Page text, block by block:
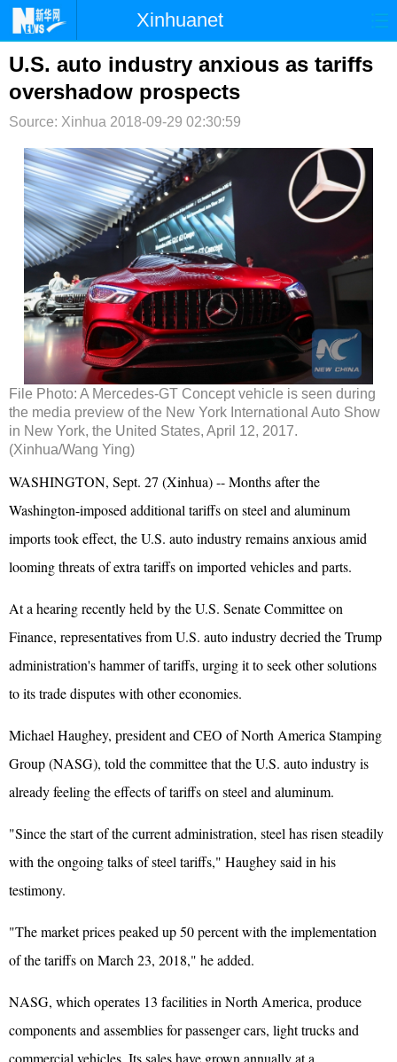
Xinhuanet
首页 时政 国际 港澳
台湾 财经 法治
纪检 体育 科技
文娱 图片 论坛
博客 微博
U.S. auto industry anxious as tariffs
overshadow prospects
Source: Xinhua 2018-09-29 02:30:59
File Photo: A Mercedes-GT Concept vehicle is seen during
the media preview of the New York International Auto Show
in New York, the United States, April 12, 2017.
(Xinhua/Wang Ying)
WASHINGTON, Sept. 27 (Xinhua) -- Months after the
Washington-imposed additional tariffs on steel and aluminum
imports took effect, the U.S. auto industry remains anxious amid
looming threats of extra tariffs on imported vehicles and parts.
At a hearing recently held by the U.S. Senate Committee on
Finance, representatives from U.S. auto industry decried the Trump
administration's hammer of tariffs, urging it to seek other solutions
to its trade disputes with other economies.
Michael Haughey, president and CEO of North America Stamping
Group (NASG), told the committee that the U.S. auto industry is
already feeling the effects of tariffs on steel and aluminum.
"Since the start of the current administration, steel has risen steadily
with the ongoing talks of steel tariffs," Haughey said in his
testimony.
"The market prices peaked up 50 percent with the implementation
of the tariffs on March 23, 2018," he added.
NASG, which operates 13 facilities in North America, produce
components and assemblies for passenger cars, light trucks and
commercial vehicles. Its sales have grown annually at a